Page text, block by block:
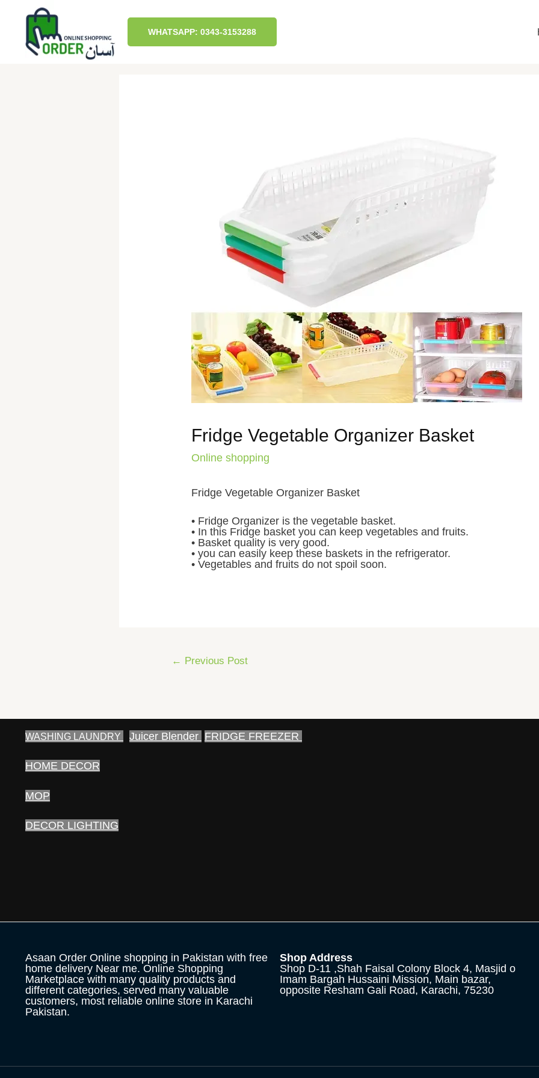
content
WHATSAPP: 0343-3153288
Fridge Vegetable Organizer Basket
Online shopping
Fridge Vegetable Organizer Basket
• Fridge Organizer is the vegetable basket.
• In this Fridge basket you can keep vegetables and fruits.
• Basket quality is very good.
• you can easily keep these baskets in the refrigerator.
• Vegetables and fruits do not spoil soon.
navigation
← Previous Post
WASHING LAUNDRY Juicer Blender FRIDGE FREEZER
HOME DECOR
MOP
DECOR LIGHTING
Asaan Order Online shopping in Pakistan with free
home delivery Near me. Online Shopping
Marketplace with many quality products and
different categories, served many valuable
customers, most reliable online store in Karachi
Pakistan.
Shop Address
Shop D-11 ,Shah Faisal Colony Block 4, Masjid o
Imam Bargah Hussaini Mission, Main bazar,
opposite Resham Gali Road, Karachi, 75230